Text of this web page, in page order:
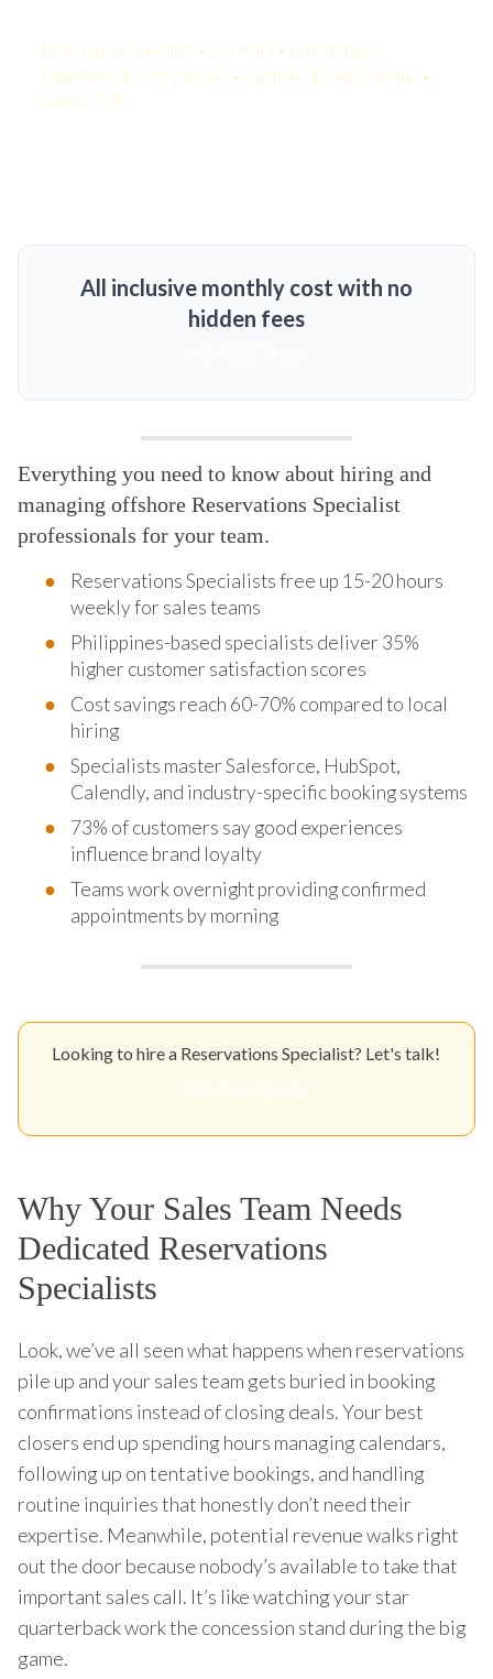
Reservations Specialist • 2-5 Years • United States
KamelBPO: $1,203 USD/mo • Onshore: $2,500 USD/mo •
Savings: 52%
All inclusive monthly cost with no
hidden fees
Everything you need to know about hiring and
managing offshore Reservations Specialist
professionals for your team.
Reservations Specialists free up 15-20 hours
weekly for sales teams
Philippines-based specialists deliver 35%
higher customer satisfaction scores
Cost savings reach 60-70% compared to local
hiring
Specialists master Salesforce, HubSpot,
Calendly, and industry-specific booking systems
73% of customers say good experiences
influence brand loyalty
Teams work overnight providing confirmed
appointments by morning
Looking to hire a Reservations Specialist? Let's talk!
Why Your Sales Team Needs
Dedicated Reservations
Specialists
Look, we’ve all seen what happens when reservations
pile up and your sales team gets buried in booking
confirmations instead of closing deals. Your best
closers end up spending hours managing calendars,
following up on tentative bookings, and handling
routine inquiries that honestly don’t need their
expertise. Meanwhile, potential revenue walks right
out the door because nobody’s available to take that
important sales call. It’s like watching your star
quarterback work the concession stand during the big
game.